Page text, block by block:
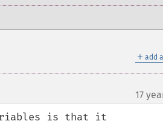
＋ add
17
is that it